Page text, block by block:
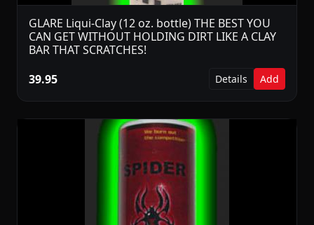
GLARE Liqui-Clay (12 oz. bottle) THE BEST YOU
CAN GET WITHOUT HOLDING DIRT LIKE A CLAY
BAR THAT SCRATCHES!
39.95
Details Add